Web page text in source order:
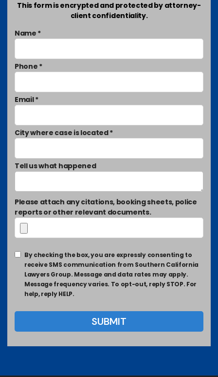
This form is encrypted and protected by attorney-
client confidentiality.
Name *
Phone *
Email *
City where case is located *
Tell us what happened
Please attach any citations, booking sheets, police
reports or other relevant documents.
By checking the box, you are expressly consenting to
receive SMS communication from Southern California
Lawyers Group. Message and data rates may apply.
Message frequency varies. To opt-out, reply STOP. For
help, reply HELP.